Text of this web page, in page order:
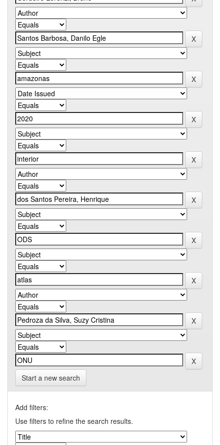
Start a new search
Add filters:
Use filters to refine the search results.